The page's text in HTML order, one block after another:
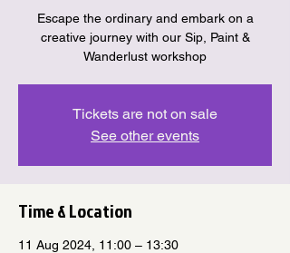
Escape the ordinary and embark on a
creative journey with our Sip, Paint &
Wanderlust workshop
Tickets are not on sale
See other events
Time & Location
11 Aug 2024, 11:00 – 13:30